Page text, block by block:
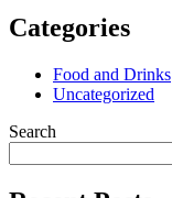
Categories
Food and Drinks
Uncategorized
Search